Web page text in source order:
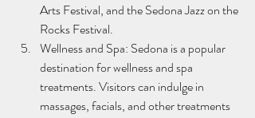
Arts Festival, and the Sedona Jazz on the
Rocks Festival.
Wellness and Spa: Sedona is a popular
destination for wellness and spa
treatments. Visitors can indulge in
massages, facials, and other treatments